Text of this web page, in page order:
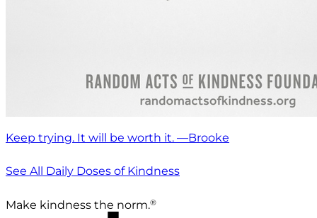
Keep trying. It will be worth it. —Brooke
See All Daily Doses of Kindness
Make kindness the norm.®